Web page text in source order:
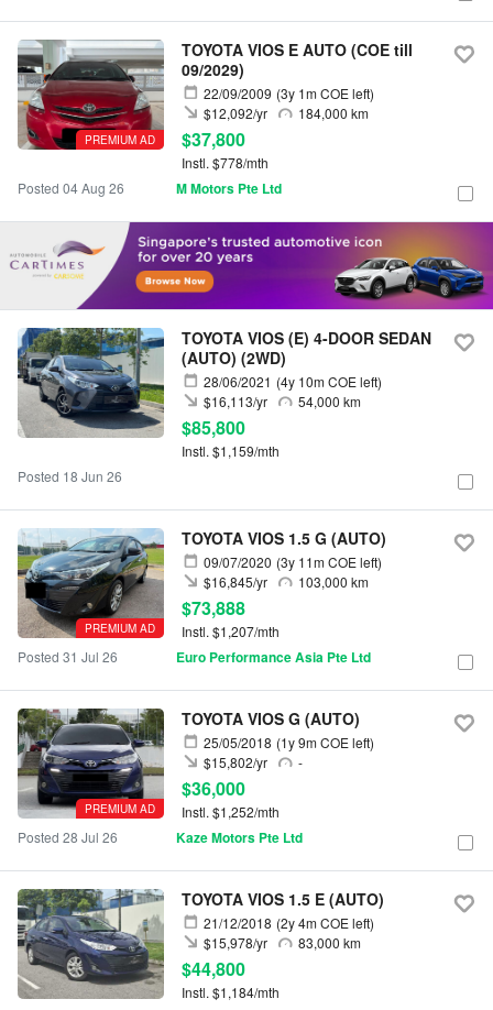
PREMIUM AD
TOYOTA VIOS E AUTO (COE till
09/2029)
22/09/2009 (3y 1m COE left)
184,000 km
$12,092/yr
$37,800
Instl. $778/mth
Posted 04 Aug 26
M Motors Pte Ltd
TOYOTA VIOS (E) 4-DOOR SEDAN
(AUTO) (2WD)
28/06/2021 (4y 10m COE left)
54,000 km
$16,113/yr
$85,800
Instl. $1,159/mth
Posted 18 Jun 26
PREMIUM AD
TOYOTA VIOS 1.5 G (AUTO)
09/07/2020 (3y 11m COE left)
103,000 km
$16,845/yr
$73,888
Instl. $1,207/mth
Posted 31 Jul 26
Euro Performance Asia Pte Ltd
PREMIUM AD
TOYOTA VIOS G (AUTO)
25/05/2018 (1y 9m COE left)
-
$15,802/yr
$36,000
Instl. $1,252/mth
Posted 28 Jul 26
Kaze Motors Pte Ltd
TOYOTA VIOS 1.5 E (AUTO)
21/12/2018 (2y 4m COE left)
83,000 km
$15,978/yr
$44,800
Instl. $1,184/mth